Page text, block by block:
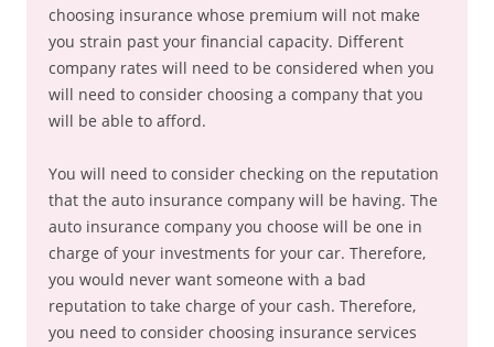
choosing insurance whose premium will not make
you strain past your financial capacity. Different
company rates will need to be considered when you
will need to consider choosing a company that you
will be able to afford.
You will need to consider checking on the reputation
that the auto insurance company will be having. The
auto insurance company you choose will be one in
charge of your investments for your car. Therefore,
you would never want someone with a bad
reputation to take charge of your cash. Therefore,
you need to consider choosing insurance services